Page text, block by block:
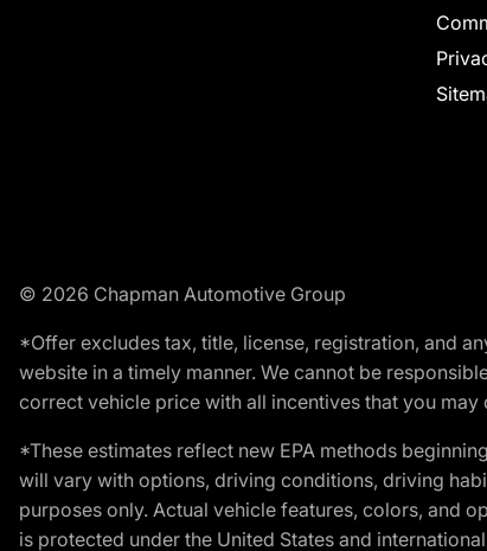
© 2026 Chapman Automotive Group
*Offer excludes tax, title, license, registration, and
website in a timely manner. We cannot be
correct vehicle price with all incentives that you
*These estimates reflect new EPA methods
will vary with options, driving conditions, driving
purposes only. Actual vehicle features, colors, and
is protected under the United States and